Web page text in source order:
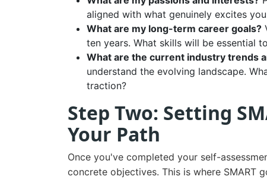
aligned with what genuinely excites
What are my long-term career goals?
ten years. What skills will be essential
What are the current industry trends
understand the evolving landscape.
traction?
Step Two: Setting
Your Path
Once you've completed your self-
concrete objectives. This is where SMART